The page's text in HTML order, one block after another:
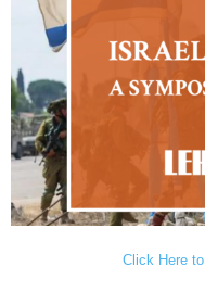
Click Here